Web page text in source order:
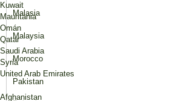
Malasia
Malaysia
Morocco
Pakistan
Kuwait
Mauritania
Omán
Qatar
Saudi Arabia
Syria
United Arab Emirates
Afghanistan